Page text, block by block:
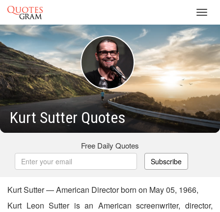
Kurt Sutter Quotes
Free Daily Quotes
Subscribe
Kurt Sutter — American Director born on May 05, 1966,
Kurt Leon Sutter is an American screenwriter, director,